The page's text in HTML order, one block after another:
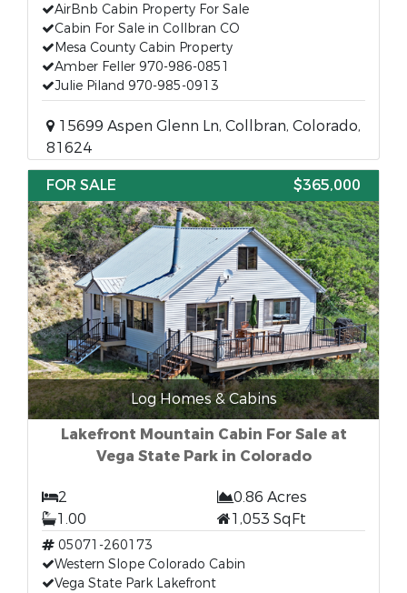
AirBnb Cabin Property For Sale
Cabin For Sale in Collbran CO
Mesa County Cabin Property
Amber Feller 970-986-0851
Julie Piland 970-985-0913
15699 Aspen Glenn Ln, Collbran, Colorado,
81624
FOR SALE
$365,000
Log Homes & Cabins
Lakefront Mountain Cabin For Sale at
Vega State Park in Colorado
2
0.86 Acres
1.00
1,053 SqFt
05071-260173
Western Slope Colorado Cabin
Vega State Park Lakefront